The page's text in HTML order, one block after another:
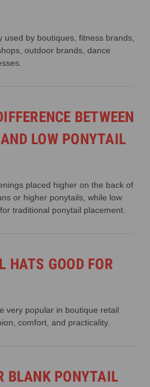
used by boutiques, fitness brands,
outdoor brands, dance
BETWEEN
LOW PONYTAIL
placed higher on the back of
or higher ponytails, while low
traditional ponytail placement.
HATS GOOD FOR
very popular in boutique retail
comfort, and practicality.
BLANK PONYTAIL